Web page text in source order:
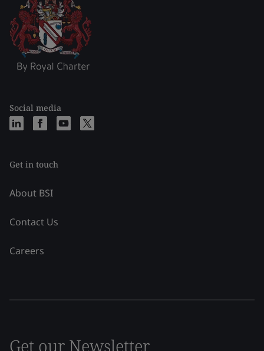
Social media
Get in touch
About BSI
Contact Us
Careers
Get our Newsletter